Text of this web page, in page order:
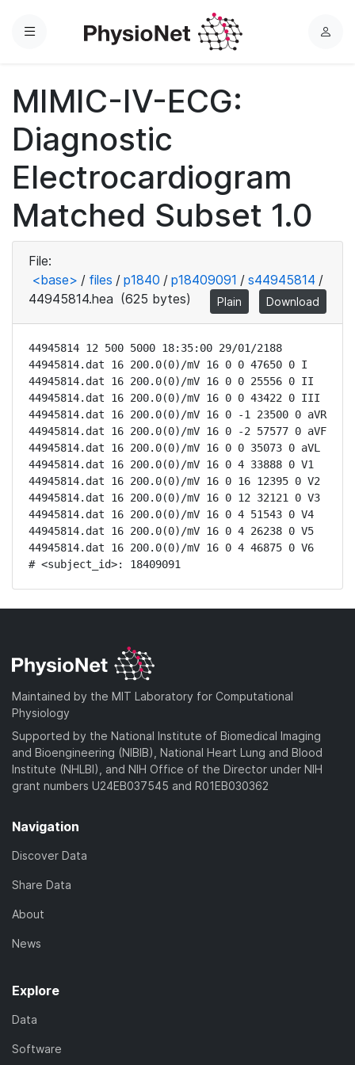
Menu
L
MIMIC-IV-ECG:
Diagnostic
Electrocardiogram
Matched Subset 1.0
File:
<base> / files / p1840 / p18409091 / s44945814 /
44945814.hea (625 bytes) Plain Download
44945814 12 500 5000 18:35:00 29/01/2188
44945814.dat 16 200.0(0)/mV 16 0 0 47650 0 I
44945814.dat 16 200.0(0)/mV 16 0 0 25556 0 II
44945814.dat 16 200.0(0)/mV 16 0 0 43422 0 III
44945814.dat 16 200.0(0)/mV 16 0 -1 23500 0 aVR
44945814.dat 16 200.0(0)/mV 16 0 -2 57577 0 aVF
44945814.dat 16 200.0(0)/mV 16 0 0 35073 0 aVL
44945814.dat 16 200.0(0)/mV 16 0 4 33888 0 V1
44945814.dat 16 200.0(0)/mV 16 0 16 12395 0 V2
44945814.dat 16 200.0(0)/mV 16 0 12 32121 0 V3
44945814.dat 16 200.0(0)/mV 16 0 4 51543 0 V4
44945814.dat 16 200.0(0)/mV 16 0 4 26238 0 V5
44945814.dat 16 200.0(0)/mV 16 0 4 46875 0 V6
# <subject_id>: 18409091
Maintained by the MIT Laboratory for Computational
Physiology
Supported by the National Institute of Biomedical Imaging
and Bioengineering (NIBIB), National Heart Lung and Blood
Institute (NHLBI), and NIH Office of the Director under NIH
grant numbers U24EB037545 and R01EB030362
Navigation
Discover Data
Share Data
About
News
Explore
Data
Software